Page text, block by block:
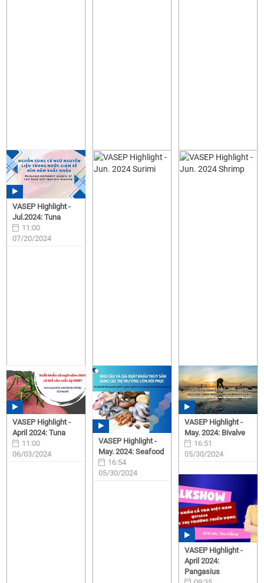
VASEP Highlight -
Jul.2024: Tuna
11:00
07/20/2024
VASEP Highlight -
April 2024: Tuna
11:00
06/03/2024
VASEP Highlight -
May. 2024: Seafood
16:54
05/30/2024
VASEP Highlight -
May. 2024: Bivalve
16:51
05/30/2024
VASEP Highlight -
April 2024:
Pangasius